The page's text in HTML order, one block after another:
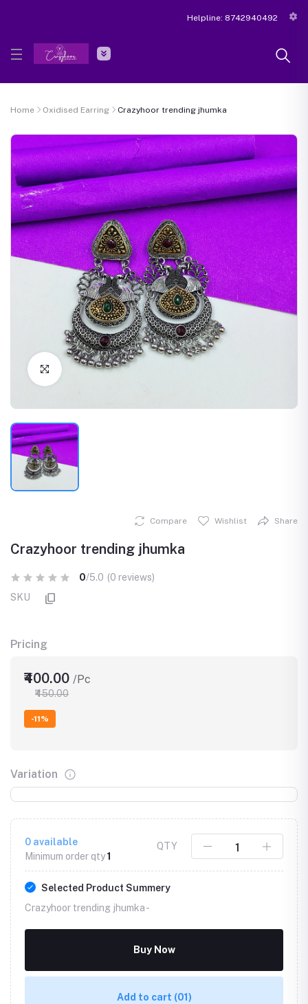
Helpline: 8742940492
Home Oxidised Earring Crazyhoor trending jhumka
Click to Enlarge
Compare Wishlist Share
Crazyhoor trending jhumka
0/5.0 (0 reviews)
SKU
Pricing
₹400.00 /Pc
₹450.00
-11%
Variation
0 available
Minimum order qty1
QTY
Selected Product Summery
Crazyhoor trending jhumka -
Buy Now
Add to cart (01)